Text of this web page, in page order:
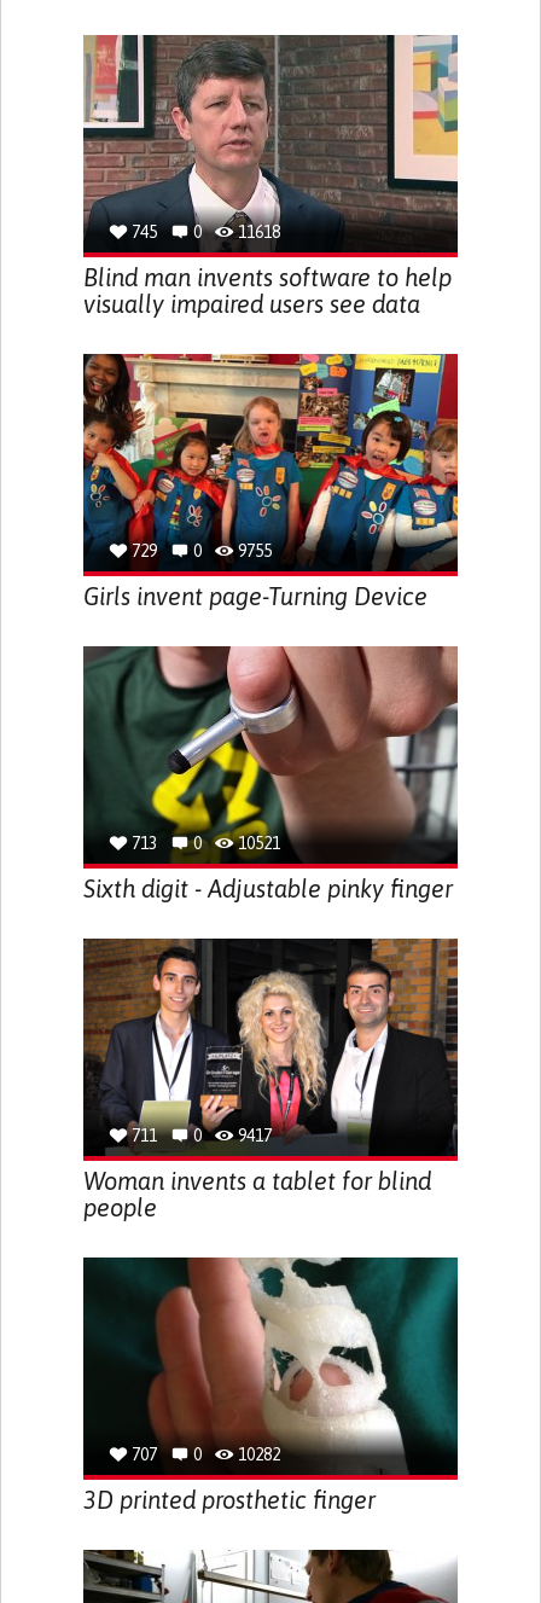
745 0 11618
Blind man invents software to help
visually impaired users see data
729 0 9755
Girls invent page-Turning Device
713 0 10521
Sixth digit - Adjustable pinky finger
711 0 9417
Woman invents a tablet for blind
people
707 0 10282
3D printed prosthetic finger